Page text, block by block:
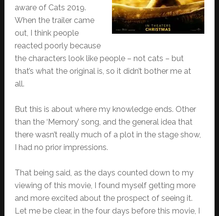
aware of Cats 2019.
When the trailer came
out, I think people
reacted poorly because
the characters look like people – not cats – but
that’s what the original is, so it didn’t bother me at
all.
But this is about where my knowledge ends. Other
than the ‘Memory’ song, and the general idea that
there wasn’t really much of a plot in the stage show,
I had no prior impressions.
That being said, as the days counted down to my
viewing of this movie, I found myself getting more
and more excited about the prospect of seeing it.
Let me be clear, in the four days before this movie, I